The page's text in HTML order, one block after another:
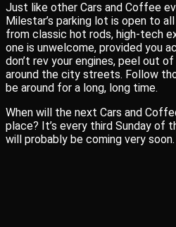
Just like other Cars and Coffee
Milestar’s parking lot is open to
from classic hot rods, high-tech
one is unwelcome, provided you
don’t rev your engines, peel out
around the city streets. Follow
be around for a long, long time.
When will the next Cars and
place? It’s every third Sunday of
will probably be coming very